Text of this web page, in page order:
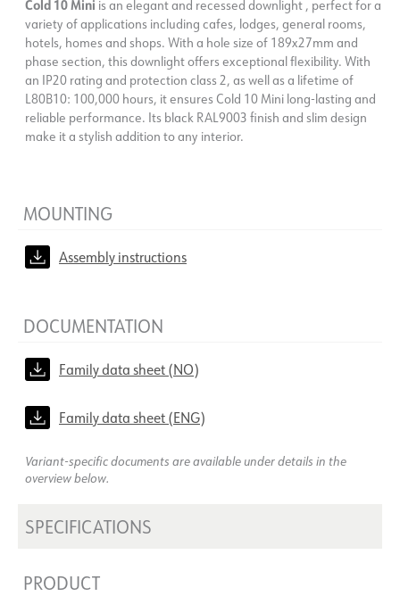
Cold 10 Mini is an elegant and recessed downlight , perfect for a
variety of applications including cafes, lodges, general rooms,
hotels, homes and shops. With a hole size of 189x27mm and
phase section, this downlight offers exceptional flexibility. With
an IP20 rating and protection class 2, as well as a lifetime of
L80B10: 100,000 hours, it ensures Cold 10 Mini long-lasting and
reliable performance. Its black RAL9003 finish and slim design
make it a stylish addition to any interior.
MOUNTING
Assembly instructions
DOCUMENTATION
Family data sheet (NO)
Family data sheet (ENG)
Variant-specific documents are available under details in the
overview below.
SPECIFICATIONS
PRODUCT